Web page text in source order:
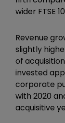
wider FTSE
Revenue
slightly
of
invested
corporate
with 2020
acquisitive